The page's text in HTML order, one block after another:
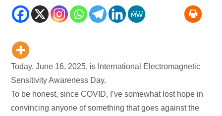
Today, June 16, 2025, is International Electromagnetic
Sensitivity Awareness Day.
To be honest, since COVID, I’ve somewhat lost hope in
convincing anyone of something that goes against the